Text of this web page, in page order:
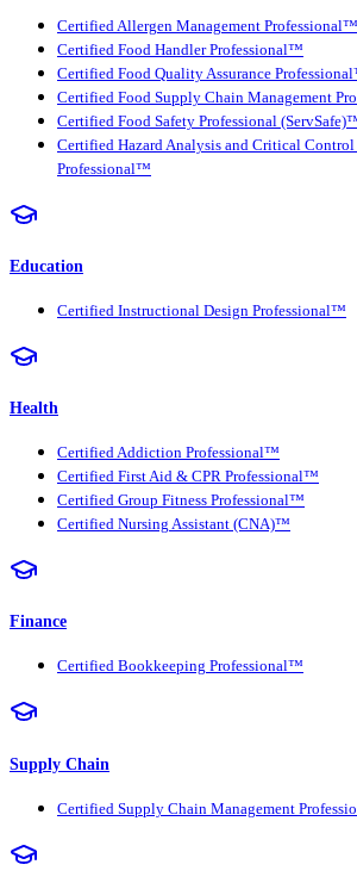
Certified Allergen Management Professional™
Certified Food Handler Professional™
Certified Food Quality Assurance
Certified Food Supply Chain Management
Certified Food Safety Professional
Certified Hazard Analysis and Critical
Professional™
Education
Certified Instructional Design Professional™
Health
Certified Addiction Professional™
Certified First Aid & CPR Professional™
Certified Group Fitness Professional™
Certified Nursing Assistant (CNA)™
Finance
Certified Bookkeeping Professional™
Supply Chain
Certified Supply Chain Management